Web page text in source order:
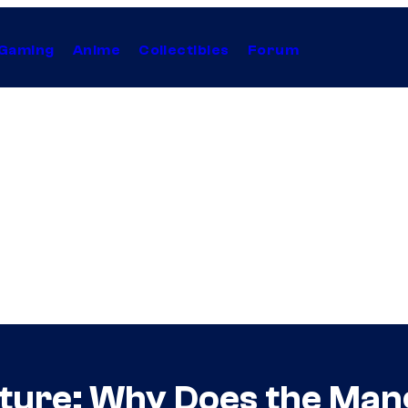
Anime Collectibles Forum
Why Does the